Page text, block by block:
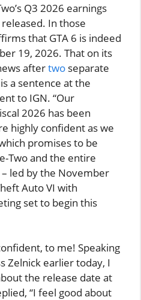
Q3 2026 earnings
In those
that GTA 6 is indeed
19, 2026. That on its
aftertwo separate
a sentence at the
to IGN. “Our
2026 has been
highly confident as we
promises to be
Two and the entire
led by the November
Auto VI with
set to begin this
to me! Speaking
Zelnick earlier today, I
the release date at
“I feel good about